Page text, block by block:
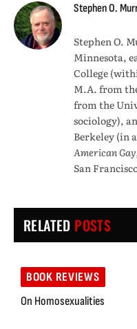
Stephen O.
Stephen O.
Minnesota,
College
M.A. from
from the
sociology),
Berkeley (in
American
San
RELATED POSTS
BOOK REVIEWS
On Homosexualities